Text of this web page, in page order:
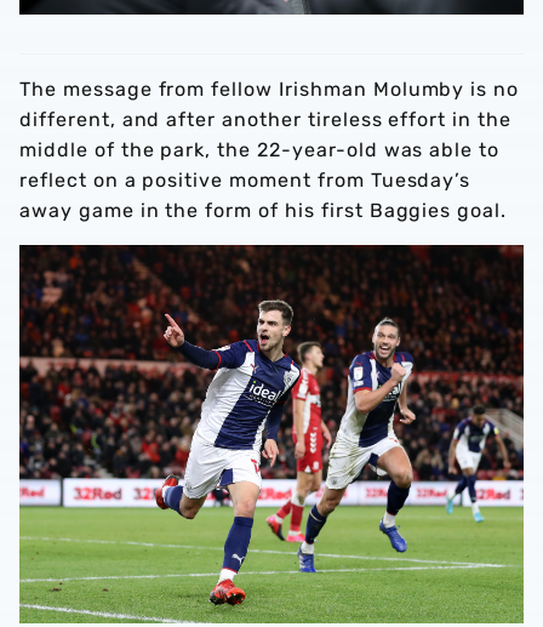
The message from fellow Irishman Molumby is no
different, and after another tireless effort in the
middle of the park, the 22-year-old was able to
reflect on a positive moment from Tuesday’s
away game in the form of his first Baggies goal.